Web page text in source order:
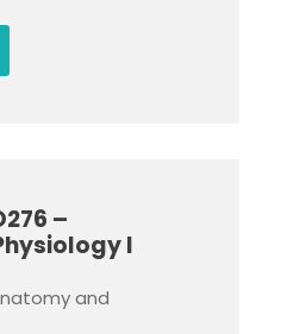
–
I
and